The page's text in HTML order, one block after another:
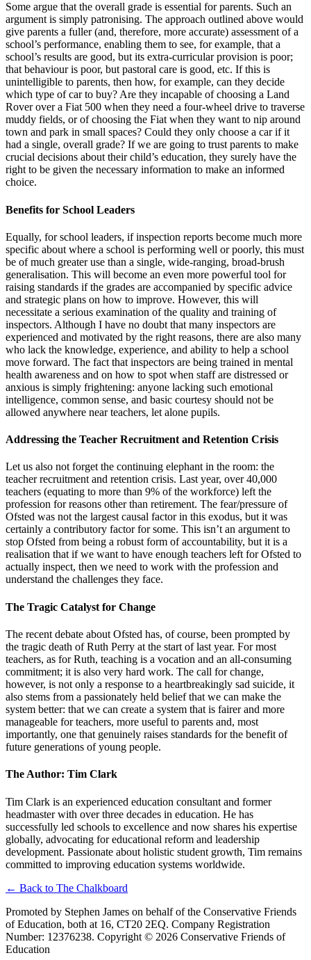
Some argue that the overall grade is essential for parents. Such an
argument is simply patronising. The approach outlined above would
give parents a fuller (and, therefore, more accurate) assessment of a
school’s performance, enabling them to see, for example, that a
school’s results are good, but its extra-curricular provision is poor;
that behaviour is poor, but pastoral care is good, etc. If this is
unintelligible to parents, then how, for example, can they decide
which type of car to buy? Are they incapable of choosing a Land
Rover over a Fiat 500 when they need a four-wheel drive to traverse
muddy fields, or of choosing the Fiat when they want to nip around
town and park in small spaces? Could they only choose a car if it
had a single, overall grade? If we are going to trust parents to make
crucial decisions about their child’s education, they surely have the
right to be given the necessary information to make an informed
choice.
Benefits for School Leaders
Equally, for school leaders, if inspection reports become much more
specific about where a school is performing well or poorly, this must
be of much greater use than a single, wide-ranging, broad-brush
generalisation. This will become an even more powerful tool for
raising standards if the grades are accompanied by specific advice
and strategic plans on how to improve. However, this will
necessitate a serious examination of the quality and training of
inspectors. Although I have no doubt that many inspectors are
experienced and motivated by the right reasons, there are also many
who lack the knowledge, experience, and ability to help a school
move forward. The fact that inspectors are being trained in mental
health awareness and on how to spot when staff are distressed or
anxious is simply frightening: anyone lacking such emotional
intelligence, common sense, and basic courtesy should not be
allowed anywhere near teachers, let alone pupils.
Addressing the Teacher Recruitment and Retention Crisis
Let us also not forget the continuing elephant in the room: the
teacher recruitment and retention crisis. Last year, over 40,000
teachers (equating to more than 9% of the workforce) left the
profession for reasons other than retirement. The fear/pressure of
Ofsted was not the largest causal factor in this exodus, but it was
certainly a contributory factor for some. This isn’t an argument to
stop Ofsted from being a robust form of accountability, but it is a
realisation that if we want to have enough teachers left for Ofsted to
actually inspect, then we need to work with the profession and
understand the challenges they face.
The Tragic Catalyst for Change
The recent debate about Ofsted has, of course, been prompted by
the tragic death of Ruth Perry at the start of last year. For most
teachers, as for Ruth, teaching is a vocation and an all-consuming
commitment; it is also very hard work. The call for change,
however, is not only a response to a heartbreakingly sad suicide, it
also stems from a passionately held belief that we can make the
system better: that we can create a system that is fairer and more
manageable for teachers, more useful to parents and, most
importantly, one that genuinely raises standards for the benefit of
future generations of young people.
The Author: Tim Clark
Tim Clark is an experienced education consultant and former
headmaster with over three decades in education. He has
successfully led schools to excellence and now shares his expertise
globally, advocating for educational reform and leadership
development. Passionate about holistic student growth, Tim remains
committed to improving education systems worldwide.
← Back to The Chalkboard
Promoted by Stephen James on behalf of the Conservative Friends
of Education, both at 16, CT20 2EQ. Company Registration
Number: 12376238. Copyright © 2026 Conservative Friends of
Education